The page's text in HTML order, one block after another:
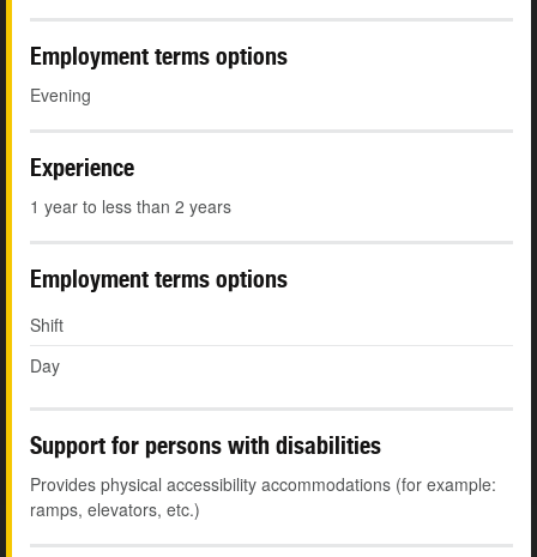
Employment terms options
Evening
Experience
1 year to less than 2 years
Employment terms options
Shift
Day
Support for persons with disabilities
Provides physical accessibility accommodations (for example:
ramps, elevators, etc.)